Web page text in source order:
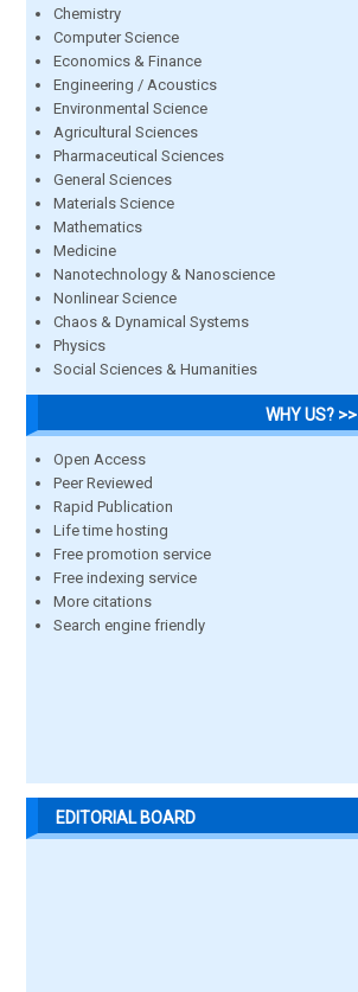
Chemistry
Computer Science
Economics & Finance
Engineering / Acoustics
Environmental Science
Agricultural Sciences
Pharmaceutical Sciences
General Sciences
Materials Science
Mathematics
Medicine
Nanotechnology & Nanoscience
Nonlinear Science
Chaos & Dynamical Systems
Physics
Social Sciences & Humanities
WHY US? >>
Open Access
Peer Reviewed
Rapid Publication
Life time hosting
Free promotion service
Free indexing service
More citations
Search engine friendly
EDITORIAL BOARD